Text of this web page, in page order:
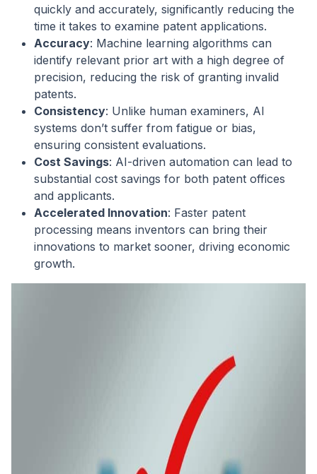
quickly and accurately, significantly reducing the
time it takes to examine patent applications.
Accuracy: Machine learning algorithms can
identify relevant prior art with a high degree of
precision, reducing the risk of granting invalid
patents.
Consistency: Unlike human examiners, AI
systems don’t suffer from fatigue or bias,
ensuring consistent evaluations.
Cost Savings: AI-driven automation can lead to
substantial cost savings for both patent offices
and applicants.
Accelerated Innovation: Faster patent
processing means inventors can bring their
innovations to market sooner, driving economic
growth.